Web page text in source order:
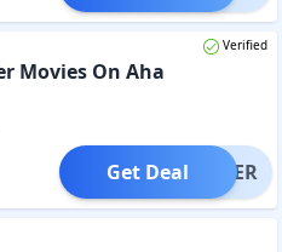
Verified
Movies On Aha
OFFER
Get Deal